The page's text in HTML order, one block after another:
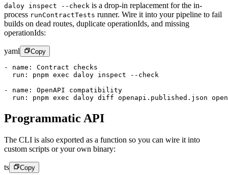
daloy inspect --check is a drop-in replacement for the in-
process runContractTests runner. Wire it into your pipeline to fail
builds on dead routes, duplicate operationIds, and missing
operationIds:
yaml Copy
- name : Contract checks
  run
: pnpm exec daloy inspect --check
- name : OpenAPI compatibility
  run
: pnpm exec daloy diff openapi.published.json
Programmatic API
The CLI is also exported as a function so you can wire it into
custom scripts or your own binary:
ts Copy